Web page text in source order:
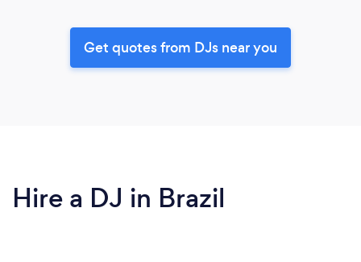
Get quotes from DJs near you
Hire a DJ in Brazil